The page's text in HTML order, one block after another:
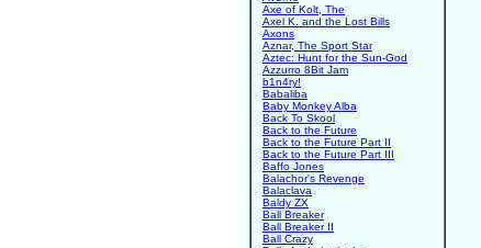
Axe of Kolt, The
Axel K. and the Lost Bills
Axons
Aznar, The Sport Star
Aztec: Hunt for the Sun-God
Azzurro 8Bit Jam
b1n4ry!
Babaliba
Baby Monkey Alba
Back To Skool
Back to the Future
Back to the Future Part II
Back to the Future Part III
Baffo Jones
Balachor's Revenge
Balaclava
Baldy ZX
Ball Breaker
Ball Breaker II
Ball Crazy